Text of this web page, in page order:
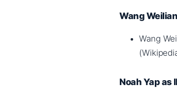
Wang
Wang
Noah Yap as